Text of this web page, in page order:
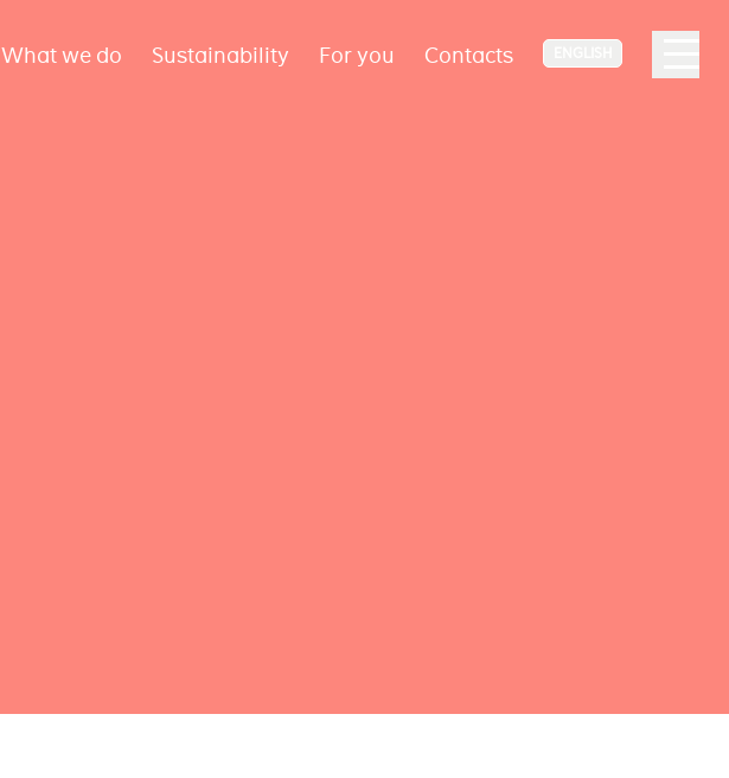
What we do Sustainability For you Contacts